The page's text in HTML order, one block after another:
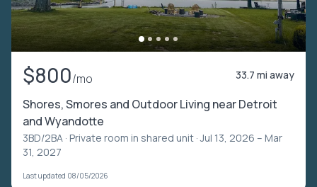
$800/mo 33.7 mi away
Shores, Smores and Outdoor Living near Detroit
and Wyandotte
3BD/2BA · Private room in shared unit · Jul 13, 2026 – Mar
31, 2027
Last updated 08/05/2026